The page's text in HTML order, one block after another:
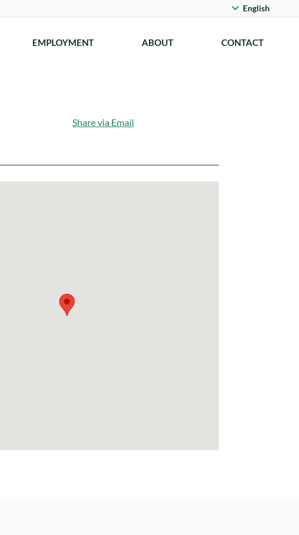
English
EMPLOYMENT ABOUT CONTACT
Share via Email